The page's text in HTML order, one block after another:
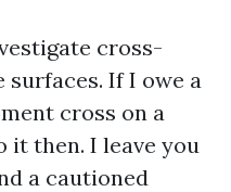
cross-
If I owe a
cross on a
it then. I leave you
a cautioned